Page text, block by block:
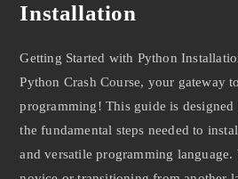
Installation
Getting Started with Python
Python Crash Course, your gateway
programming! This guide is
the fundamental steps needed to
and versatile programming